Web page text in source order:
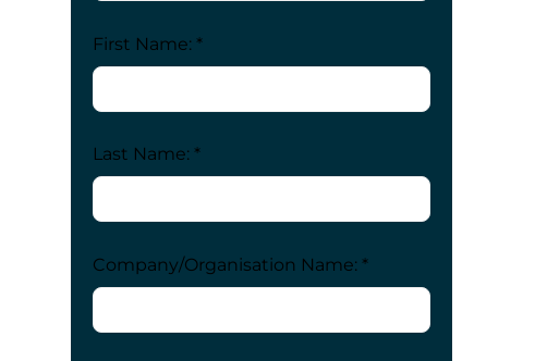
First Name: *
Last Name: *
Company/Organisation Name: *